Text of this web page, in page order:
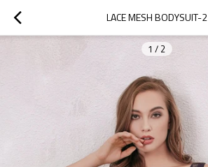
LACE MESH BODYSUIT-2
1 / 2